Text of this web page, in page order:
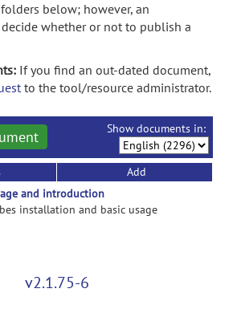
below; however, an
whether or not to publish a
If you find an out-dated document,
to the tool/resource administrator.
Show documents in:
Add
and introduction
installation and basic usage
v2.1.75-6